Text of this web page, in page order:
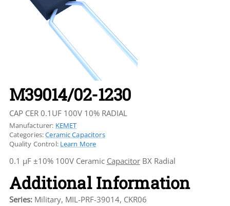
M39014/02-1230
CAP CER 0.1UF 100V 10% RADIAL
Manufacturer: KEMET
Categories:Ceramic Capacitors
Quality Control: Learn More
0.1 µF ±10% 100V Ceramic CapacitorBX Radial
Additional Information
Series: Military, MIL-PRF-39014, CKR06